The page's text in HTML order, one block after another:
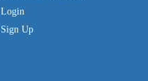
Login
Sign Up